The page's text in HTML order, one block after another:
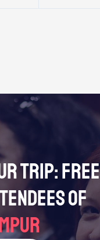
Trip: Free
of